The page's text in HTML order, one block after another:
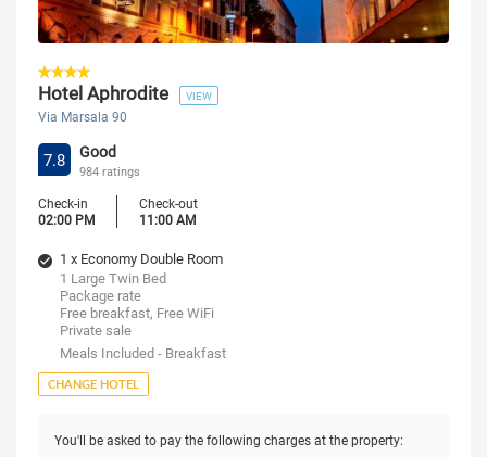
Hotel Aphrodite VIEW
Via Marsala 90
7.8 Good
984 ratings
Check-in
02:00 PM
Check-out
11:00 AM
1 x Economy Double Room
1 Large Twin Bed
Package rate
Free breakfast, Free WiFi
Private sale
Meals Included - Breakfast
CHANGE HOTEL
You'll be asked to pay the following charges at the property: